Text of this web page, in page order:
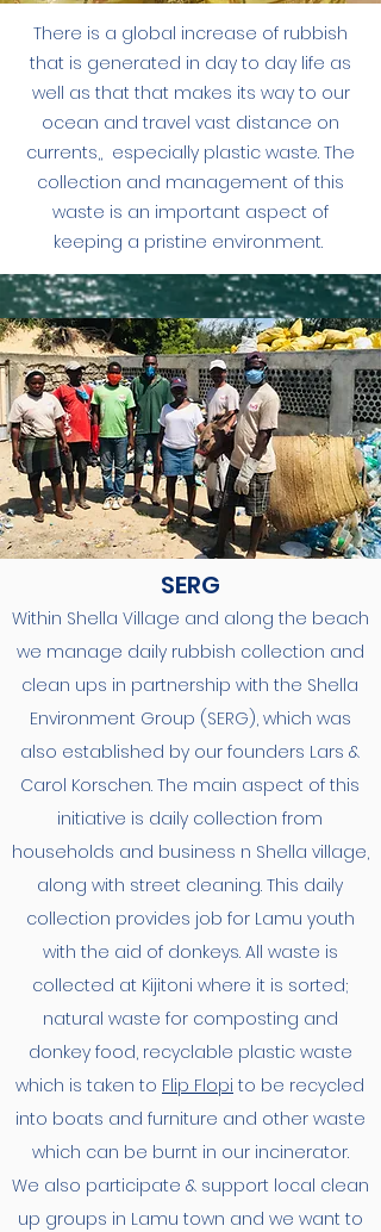
There is a global increase of rubbish
that is generated in day to day life as
well as that that makes its way to our
ocean and travel vast distance on
currents,, especially plastic waste. The
collection and management of this
waste is an important aspect of
keeping a pristine environment.
SERG
Within Shella Village and along the beach
we manage daily rubbish collection and
clean ups in partnership with the Shella
Environment Group (SERG), which was
also established by our founders Lars &
Carol Korschen. The main aspect of this
initiative is daily collection from
households and business n Shella village,
along with street cleaning. This daily
collection provides job for Lamu youth
with the aid of donkeys. All waste is
collected at Kijitoni where it is sorted;
natural waste for composting and
donkey food, recyclable plastic waste
which is taken to Flip Flopi to be recycled
into boats and furniture and other waste
which can be burnt in our incinerator.
We also participate & support local clean
up groups in Lamu town and we want to